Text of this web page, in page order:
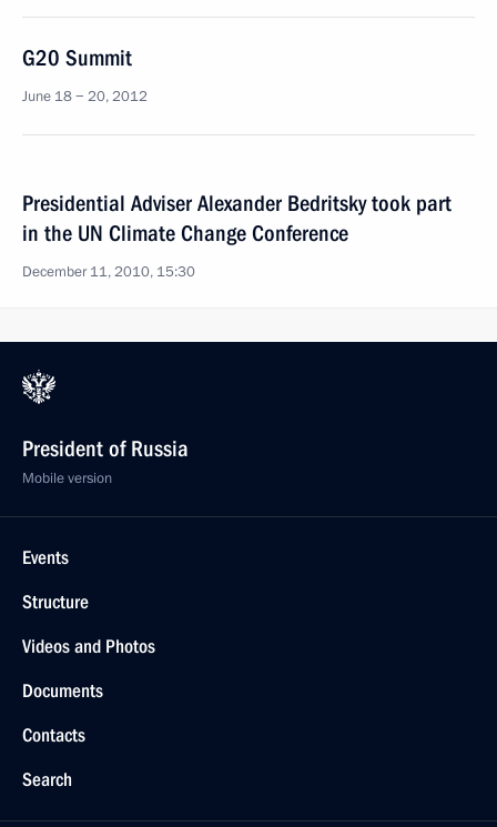
G20 Summit
June 18 − 20, 2012
Presidential Adviser Alexander Bedritsky took part
in the UN Climate Change Conference
December 11, 2010, 15:30
President of Russia
Mobile version
Events
Structure
Videos and Photos
Documents
Contacts
Search